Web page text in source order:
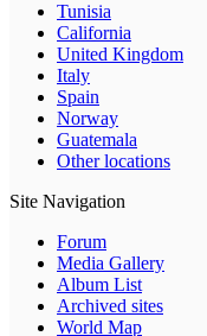
Tunisia
California
United Kingdom
Italy
Spain
Norway
Guatemala
Other locations
Site Navigation
Forum
Media Gallery
Album List
Archived sites
World Map